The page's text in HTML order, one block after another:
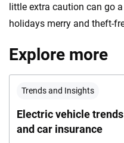
little extra caution can go
holidays merry and theft-
Explore more
Trends and Insights
Electric vehicle
and car insurance